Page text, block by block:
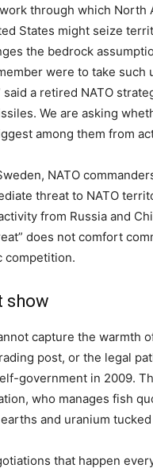
through which
States might seize
the bedrock
were to take
a retired NATO
We are asking
among them from
NATO
threat to NATO
from Russia and
does not comfort
competition.
show
capture the warmth
post, or the legal
government in 2009.
who manages fish
and uranium tucked
that happen